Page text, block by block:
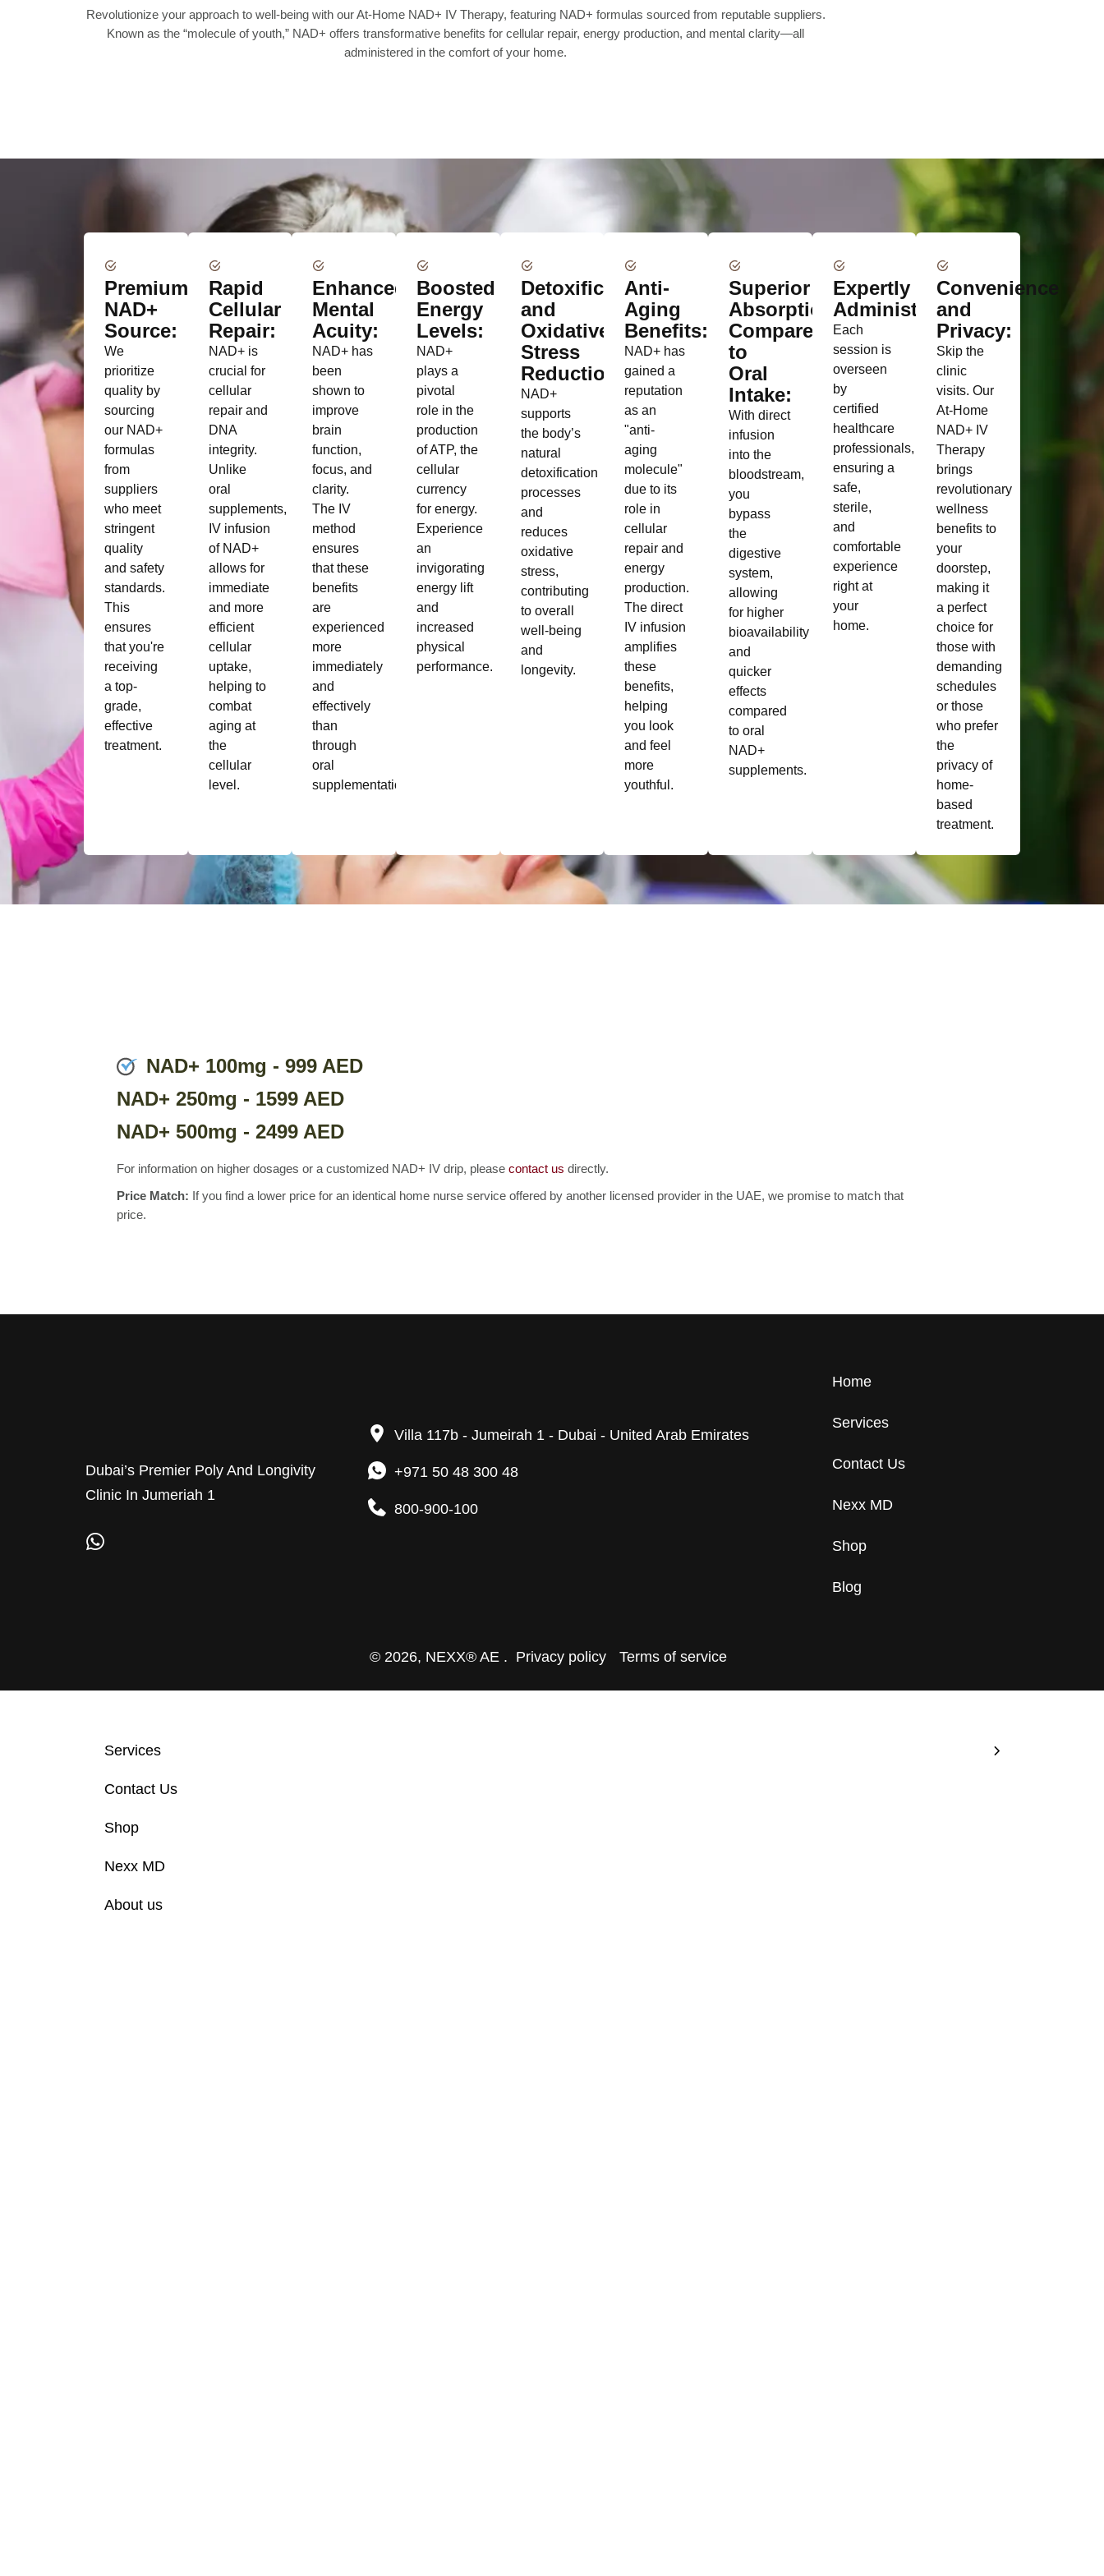
Revolutionize your approach to well-being with our At-Home NAD+ IV Therapy, featuring NAD+ formulas sourced from reputable suppliers.
Known as the “molecule of youth,” NAD+ offers transformative benefits for cellular repair, energy production, and mental clarity—all
administered in the comfort of your home.
Premium
NAD+
Source:
We
prioritize
quality by
sourcing
our NAD+
formulas
from
suppliers
who meet
stringent
quality
and safety
standards.
This
ensures
that you're
receiving
a top-
grade,
effective
treatment.
Rapid
Cellular
Repair:
NAD+ is
crucial for
cellular
repair and
DNA
integrity.
Unlike
oral
supplements,
IV infusion
of NAD+
allows for
immediate
and more
efficient
cellular
uptake,
helping to
combat
aging at
the
cellular
level.
Enhanced
Mental
Acuity:
NAD+ has
been
shown to
improve
brain
function,
focus, and
clarity.
The IV
method
ensures
that these
benefits
are
experienced
more
immediately
and
effectively
than
through
oral
supplementation.
Boosted
Energy
Levels:
NAD+
plays a
pivotal
role in the
production
of ATP, the
cellular
currency
for energy.
Experience
an
invigorating
energy lift
and
increased
physical
performance.
Detoxification
and
Oxidative
Stress
Reduction:
NAD+
supports
the body’s
natural
detoxification
processes
and
reduces
oxidative
stress,
contributing
to overall
well-being
and
longevity.
Anti-
Aging
Benefits:
NAD+ has
gained a
reputation
as an
"anti-
aging
molecule"
due to its
role in
cellular
repair and
energy
production.
The direct
IV infusion
amplifies
these
benefits,
helping
you look
and feel
more
youthful.
Superior
Absorption
Compared
to
Oral
Intake:
With direct
infusion
into the
bloodstream,
you
bypass
the
digestive
system,
allowing
for higher
bioavailability
and
quicker
effects
compared
to oral
NAD+
supplements.
Expertly
Administered:
Each
session is
overseen
by
certified
healthcare
professionals,
ensuring a
safe,
sterile,
and
comfortable
experience
right at
your
home.
Convenience
and
Privacy:
Skip the
clinic
visits. Our
At-Home
NAD+ IV
Therapy
brings
revolutionary
wellness
benefits to
your
doorstep,
making it
a perfect
choice for
those with
demanding
schedules
or those
who prefer
the
privacy of
home-
based
treatment.
NAD+ 100mg - 999 AED
NAD+ 250mg - 1599 AED
NAD+ 500mg - 2499 AED
For information on higher dosages or a customized NAD+ IV drip, please contact us directly.
Price Match: If you find a lower price for an identical home nurse service offered by another licensed provider in the UAE, we promise to match that
price.
Dubai’s Premier Poly And Longivity
Clinic In Jumeriah 1
Villa 117b - Jumeirah 1 - Dubai - United Arab Emirates
+971 50 48 300 48
800-900-100
Home
Services
Contact Us
Nexx MD
Shop
Blog
© 2026, NEXX® AE. Privacy policy Terms of service
Services
Contact Us
Shop
Nexx MD
About us